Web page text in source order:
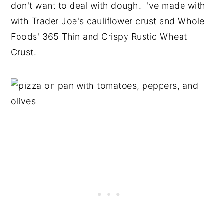
don't want to deal with dough. I've made with
with Trader Joe's cauliflower crust and Whole
Foods' 365 Thin and Crispy Rustic Wheat
Crust.